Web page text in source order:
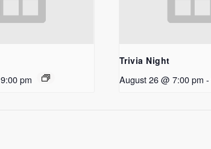
9:00 pm
Trivia Night
August 26 @ 7:00 pm -